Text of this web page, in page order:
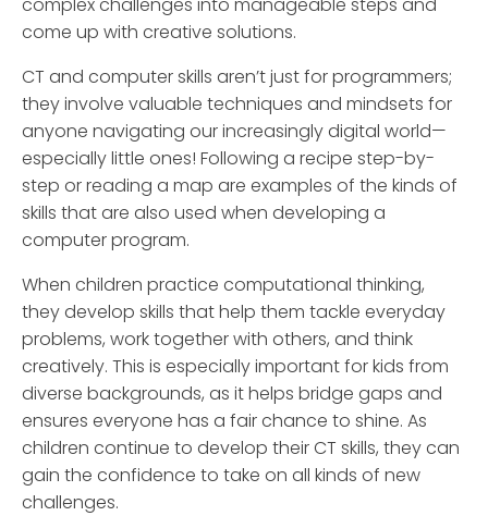
come up with creative solutions.
CT and computer skills aren’t just for programmers;
they involve valuable techniques and mindsets for
anyone navigating our increasingly digital world—
especially little ones! Following a recipe step-by-
step or reading a map are examples of the kinds of
skills that are also used when developing a
computer program.
When children practice computational thinking,
they develop skills that help them tackle everyday
problems, work together with others, and think
creatively. This is especially important for kids from
diverse backgrounds, as it helps bridge gaps and
ensures everyone has a fair chance to shine. As
children continue to develop their CT skills, they can
gain the confidence to take on all kinds of new
challenges.